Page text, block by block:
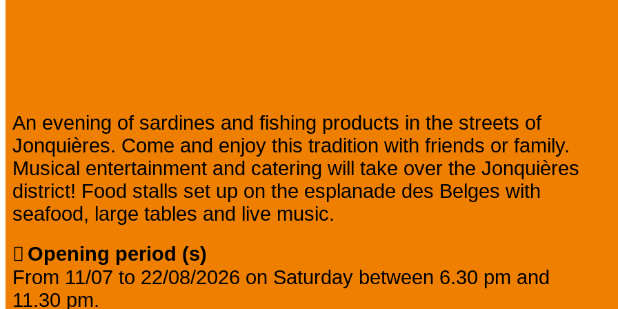
An evening of sardines and fishing products in the streets of
Jonquières. Come and enjoy this tradition with friends or family.
Musical entertainment and catering will take over the Jonquières
district! Food stalls set up on the esplanade des Belges with
seafood, large tables and live music.
Opening period (s)
From 11/07 to 22/08/2026 on Saturday between 6.30 pm and
11.30 pm.